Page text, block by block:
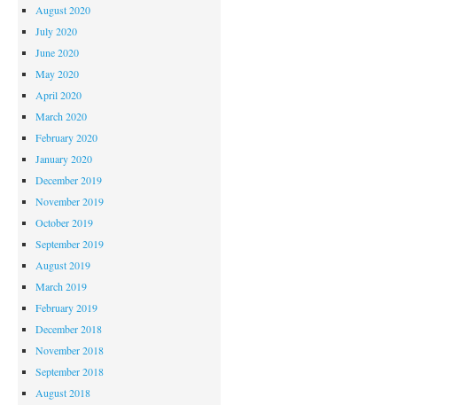
August 2020
July 2020
June 2020
May 2020
April 2020
March 2020
February 2020
January 2020
December 2019
November 2019
October 2019
September 2019
August 2019
March 2019
February 2019
December 2018
November 2018
September 2018
August 2018